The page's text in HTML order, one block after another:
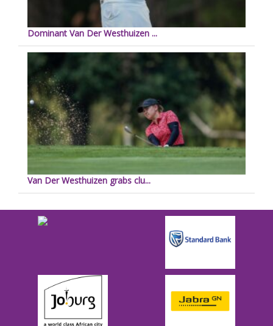
Dominant Van Der Westhuizen ...
Van Der Westhuizen grabs clu...